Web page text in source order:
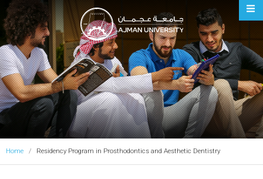
Ajman University
Home Residency Program in Prosthodontics and Aesthetic Dentistry